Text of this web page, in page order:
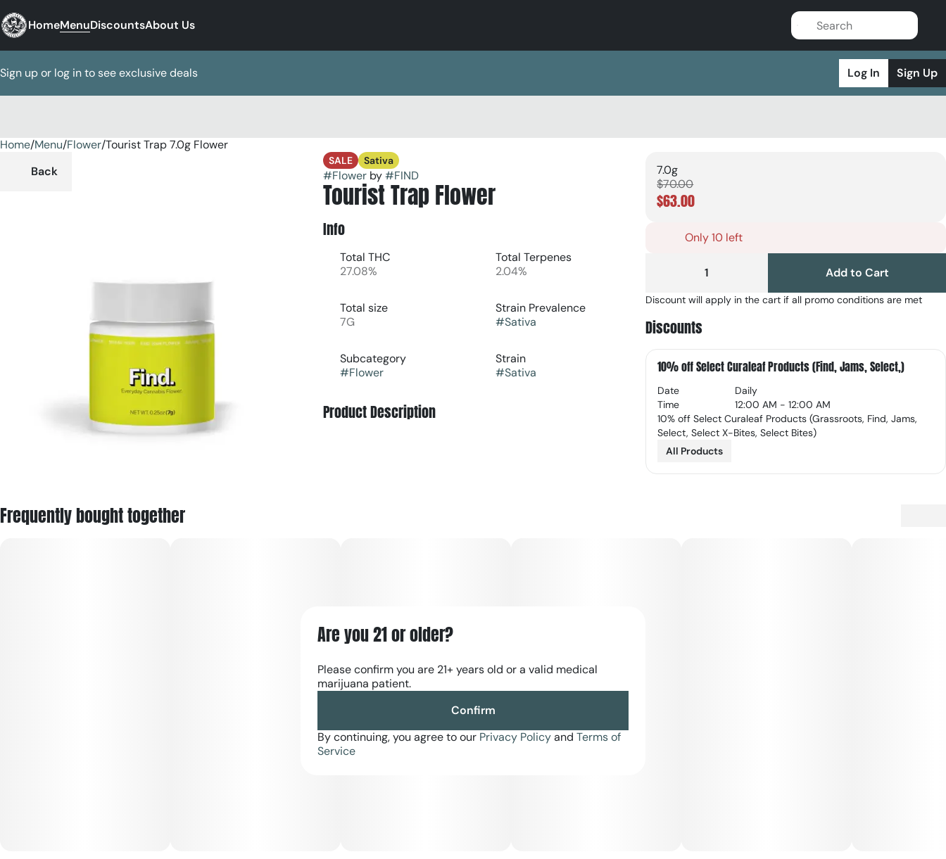
HomeMenuDiscountsAbout Us
Sign up or log in to see exclusive deals Log In Sign Up
Home/Menu/Flower/Tourist Trap 7.0g Flower
Back
SALE Sativa
#Flowerby#FIND
Tourist Trap Flower
Info
Total THC
27.08%
Total Terpenes
2.04%
Total size
7G
Strain Prevalence
#Sativa
Subcategory
#Flower
Strain
#Sativa
Product Description
7.0g
$70.00
$63.00
Only 10 left
1 Add to Cart
Discount will apply in the cart if all promo conditions are met
Discounts
10% off Select Curaleaf Products (Find, Jams, Select,)
Date
Daily
Time
12:00 AM - 12:00 AM
10% off Select Curaleaf Products (Grassroots, Find, Jams,
Select, Select X-Bites, Select Bites)
All Products
Frequently bought together
0
Are you 21 or older?
Please confirm you are 21+ years old or a valid medical
marijuana patient.
Confirm
By continuing, you agree to our Privacy Policyand Terms of
Service